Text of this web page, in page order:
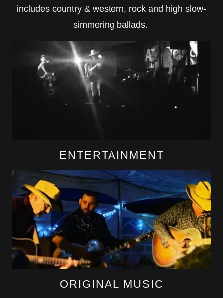
includes country & western, rock and high slow-
simmering ballads.
ENTERTAINMENT
ORIGINAL MUSIC